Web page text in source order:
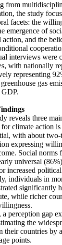
from
the study
facets: the
emergence of
and the
interviews were
with nationally
representing
gas
GDP.
reveals three
climate action
with about
expressing
Social norms
universal
increased
individuals in
significantly
while richer
perception gap
the
their countries by
points.